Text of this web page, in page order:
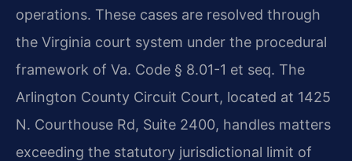
operations. These cases are resolved through
the Virginia court system under the procedural
framework of Va. Code § 8.01-1 et seq. The
Arlington County Circuit Court, located at 1425
N. Courthouse Rd, Suite 2400, handles matters
exceeding the statutory jurisdictional limit of